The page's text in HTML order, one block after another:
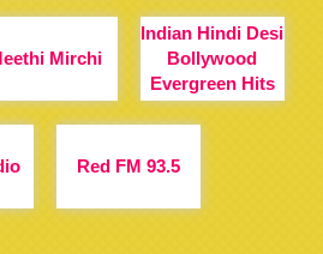
Mirchi
Indian Hindi Desi
Bollywood
Evergreen Hits
Red FM 93.5